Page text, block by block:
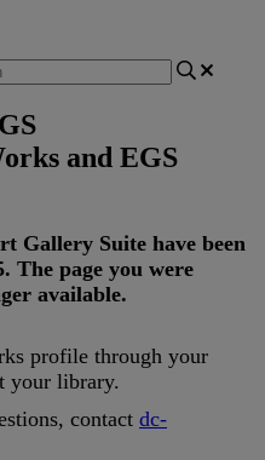
and EGS
Gallery Suite have been
. The page you were
available.
profile through your
your library.
, contact dc-